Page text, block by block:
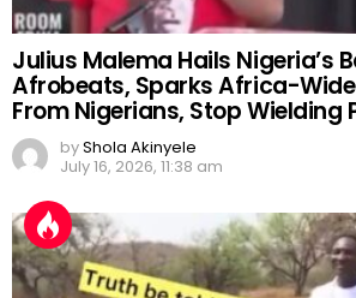
Julius Malema Hails Nigeria’s
Afrobeats, Sparks Africa-Wide
From Nigerians, Stop Wielding
byShola Akinyele
July 16, 2026, 11:38 am